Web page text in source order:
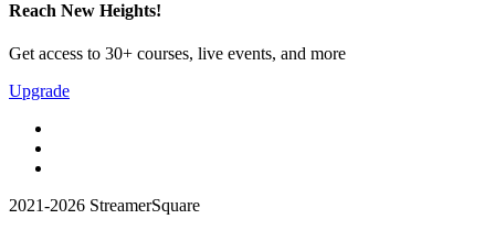
Reach New Heights!
Get access to 30+ courses, live events, and more
Upgrade
2021-2026 StreamerSquare